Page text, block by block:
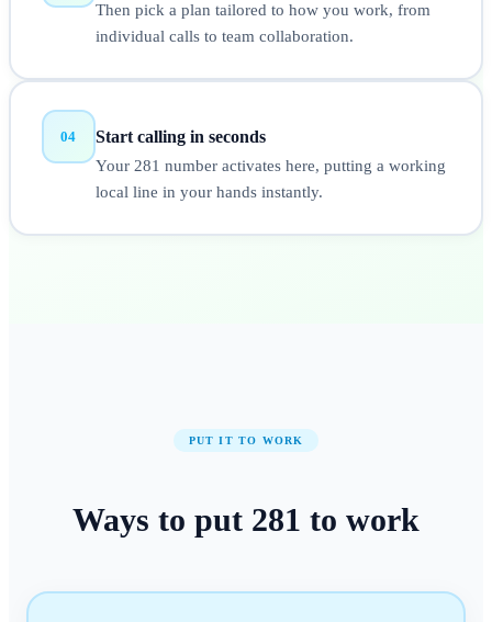
Then pick a plan tailored to how you work, from
individual calls to team collaboration.
04 Start calling in seconds
Your 281 number activates here, putting a working
local line in your hands instantly.
PUT IT TO WORK
Ways to put 281 to work